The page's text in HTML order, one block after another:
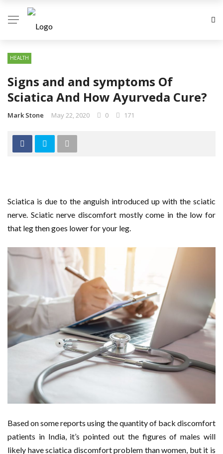
HEALTH
Signs and and symptoms Of
Sciatica And How Ayurveda Cure?
Mark Stone May 22, 2020 0 171
Sciatica is due to the anguish introduced up with the sciatic
nerve. Sciatic nerve discomfort mostly come in the low for
that leg then goes lower for your leg.
Based on some reports using the quantity of back discomfort
patients in India, it’s pointed out the figures of males will
likely have sciatica discomfort problem than women, but it is